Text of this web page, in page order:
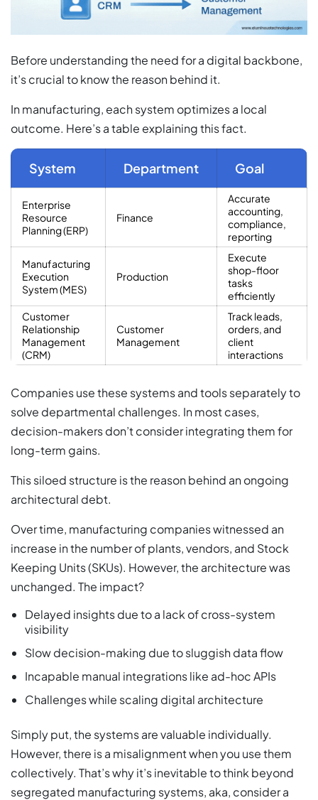
Before understanding the need for a digital backbone,
it’s crucial to know the reason behind it.
In manufacturing, each system optimizes a local
outcome. Here’s a table explaining this fact.
System Department Goal
Enterprise
Resource
Planning (ERP)
Finance
Accurate
accounting,
compliance,
reporting
Manufacturing
Execution
System (MES)
Production
Execute
shop-floor
tasks
efficiently
Customer
Relationship
Management
(CRM)
Customer
Management
Track leads,
orders, and
client
interactions
Companies use these systems and tools separately to
solve departmental challenges. In most cases,
decision-makers don’t consider integrating them for
long-term gains.
This siloed structure is the reason behind an ongoing
architectural debt.
Over time, manufacturing companies witnessed an
increase in the number of plants, vendors, and Stock
Keeping Units (SKUs). However, the architecture was
unchanged. The impact?
Delayed insights due to a lack of cross-system
visibility
Slow decision-making due to sluggish data flow
Incapable manual integrations like ad-hoc APIs
Challenges while scaling digital architecture
Simply put, the systems are valuable individually.
However, there is a misalignment when you use them
collectively. That’s why it’s inevitable to think beyond
segregated manufacturing systems, aka, consider a